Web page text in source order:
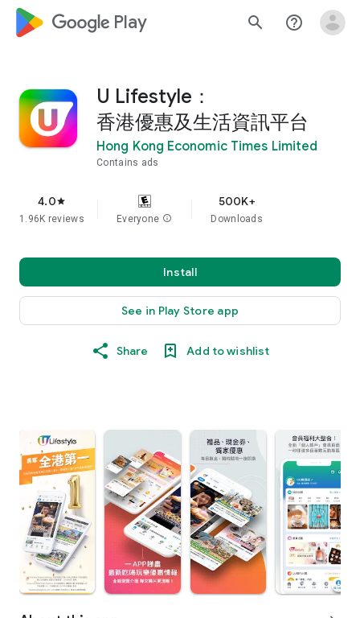
google_logo Play search help_outline
U Lifestyle：
香港優惠及生活資訊平台
Hong Kong Economic Times Limited
Contains ads
4.0star
1.96K reviews Everyone info
500K+
Downloads
Install
See in Play Store app
Share Add to wishlist